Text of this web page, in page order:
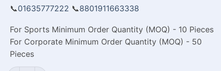
📞01635777222 📞8801911663338
For Sports Minimum Order Quantity (MOQ) - 10 Pieces
For Corporate Minimum Order Quantity (MOQ) - 50
Pieces